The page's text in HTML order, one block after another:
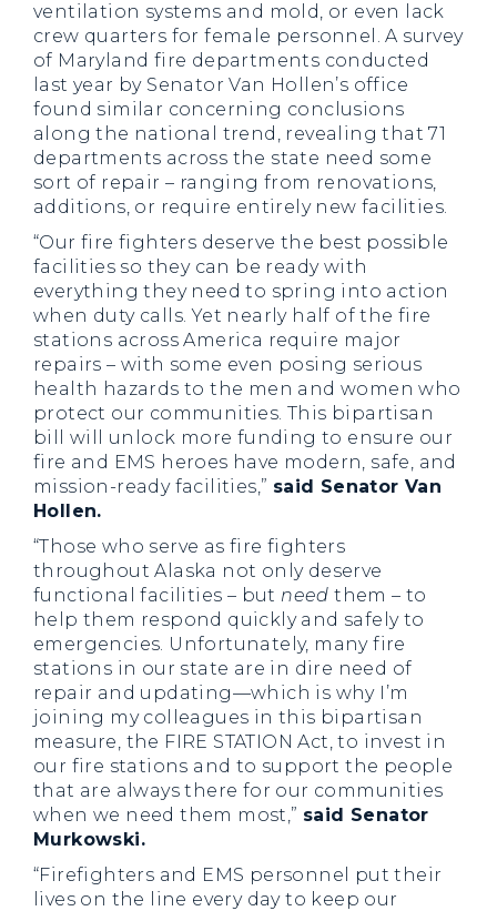
ventilation systems and mold, or even lack
crew quarters for female personnel. A survey
of Maryland fire departments conducted
last year by Senator Van Hollen’s office
found similar concerning conclusions
along the national trend, revealing that 71
departments across the state need some
sort of repair – ranging from renovations,
additions, or require entirely new facilities.
“Our fire fighters deserve the best possible
facilities so they can be ready with
everything they need to spring into action
when duty calls. Yet nearly half of the fire
stations across America require major
repairs – with some even posing serious
health hazards to the men and women who
protect our communities. This bipartisan
bill will unlock more funding to ensure our
fire and EMS heroes have modern, safe, and
mission-ready facilities,” said Senator Van
Hollen.
“Those who serve as fire fighters
throughout Alaska not only deserve
functional facilities – but needthem – to
help them respond quickly and safely to
emergencies. Unfortunately, many fire
stations in our state are in dire need of
repair and updating—which is why I’m
joining my colleagues in this bipartisan
measure, the FIRE STATION Act, to invest in
our fire stations and to support the people
that are always there for our communities
when we need them most,” said Senator
Murkowski.
“Firefighters and EMS personnel put their
lives on the line every day to keep our